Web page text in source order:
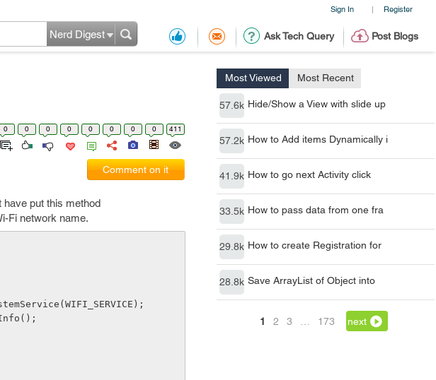
Sign In | Register
Ask Tech Query Post Blogs
Nerd Digest
Most Viewed Most Recent
57.6k Hide/Show a View with slide up
57.2k How to Add items Dynamically i
41.9k How to go next Activity click
33.5k How to pass data from one fra
29.8k How to create Registration for
28.8k Save ArrayList of Object into
1 2 3 173 next
0 0 0 0 0 0 0 0 411
Comment on it
have put this method
Fi network name.